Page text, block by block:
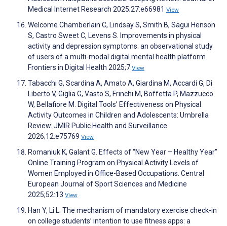
Medical Internet Research 2025;27:e66981 View
Welcome Chamberlain C, Lindsay S, Smith B, Sagui Henson
S, Castro Sweet C, Levens S. Improvements in physical
activity and depression symptoms: an observational study
of users of a multi-modal digital mental health platform.
Frontiers in Digital Health 2025;7 View
Tabacchi G, Scardina A, Amato A, Giardina M, Accardi G, Di
Liberto V, Giglia G, Vasto S, Frinchi M, Boffetta P, Mazzucco
W, Bellafiore M. Digital Tools’ Effectiveness on Physical
Activity Outcomes in Children and Adolescents: Umbrella
Review. JMIR Public Health and Surveillance
2026;12:e75769 View
Romaniuk K, Galant G. Effects of “New Year – Healthy Year”
Online Training Program on Physical Activity Levels of
Women Employed in Office-Based Occupations. Central
European Journal of Sport Sciences and Medicine
2025;52:13 View
Han Y, Li L. The mechanism of mandatory exercise check-in
on college students’ intention to use fitness apps: a